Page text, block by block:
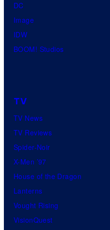
DC
Image
IDW
BOOM! Studios
TV
TV News
TV Reviews
Spider-Noir
X-Men ’97
House of the Dragon
Lanterns
Vought Rising
VisionQuest